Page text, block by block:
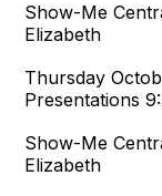
Show-Me
Elizabeth
Thursday
Presentations
Show-Me
Elizabeth